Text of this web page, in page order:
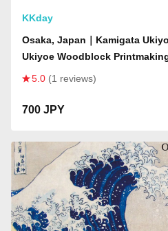
KKday
Osaka, Japan｜Kamigata
Ukiyoe Woodblock
5.0 (1 reviews)
700 JPY